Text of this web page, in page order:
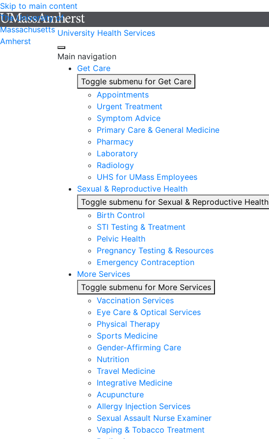
Skip to main content
The University of
Massachusetts
Amherst
University Health Services
Main navigation
Get Care
Toggle submenu for Get Care
Appointments
Urgent Treatment
Symptom Advice
Primary Care & General Medicine
Pharmacy
Laboratory
Radiology
UHS for UMass Employees
Sexual & Reproductive Health
Toggle submenu for Sexual & Reproductive Health
Birth Control
STI Testing & Treatment
Pelvic Health
Pregnancy Testing & Resources
Emergency Contraception
More Services
Toggle submenu for More Services
Vaccination Services
Eye Care & Optical Services
Physical Therapy
Sports Medicine
Gender-Affirming Care
Nutrition
Travel Medicine
Integrative Medicine
Acupuncture
Allergy Injection Services
Sexual Assault Nurse Examiner
Vaping & Tobacco Treatment